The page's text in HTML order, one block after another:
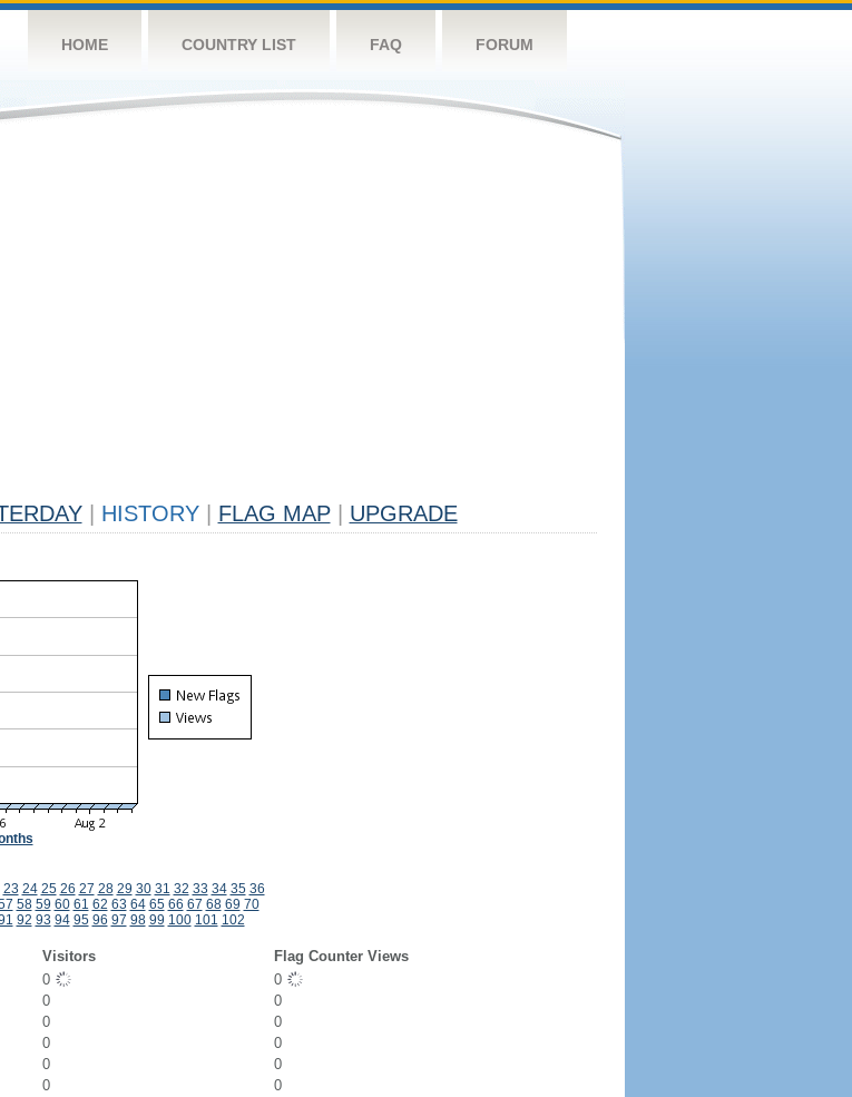
HOME COUNTRY LIST FAQ FORUM
HISTORY FLAG MAP UPGRADE
23 24 25 26 27 28 29 30 31 32 33 34 35 36
58 59 60 61 62 63 64 65 66 67 68 69 70
92 93 94 95 96 97 98 99 100 101 102
Visitors
Flag Counter Views
0
0
0
0
0
0
0
0
0
0
0
0